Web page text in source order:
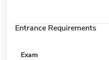
Entrance Requirements
Exam